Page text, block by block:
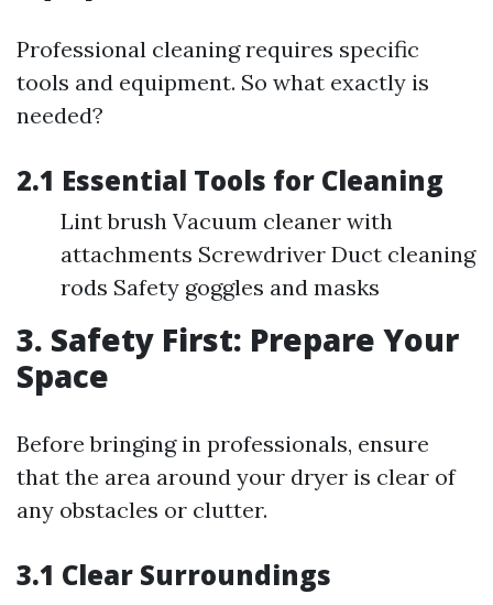
Professional cleaning requires specific
tools and equipment. So what exactly is
needed?
2.1 Essential Tools for Cleaning
Lint brush Vacuum cleaner with
attachments Screwdriver Duct cleaning
rods Safety goggles and masks
3. Safety First: Prepare Your
Space
Before bringing in professionals, ensure
that the area around your dryer is clear of
any obstacles or clutter.
3.1 Clear Surroundings